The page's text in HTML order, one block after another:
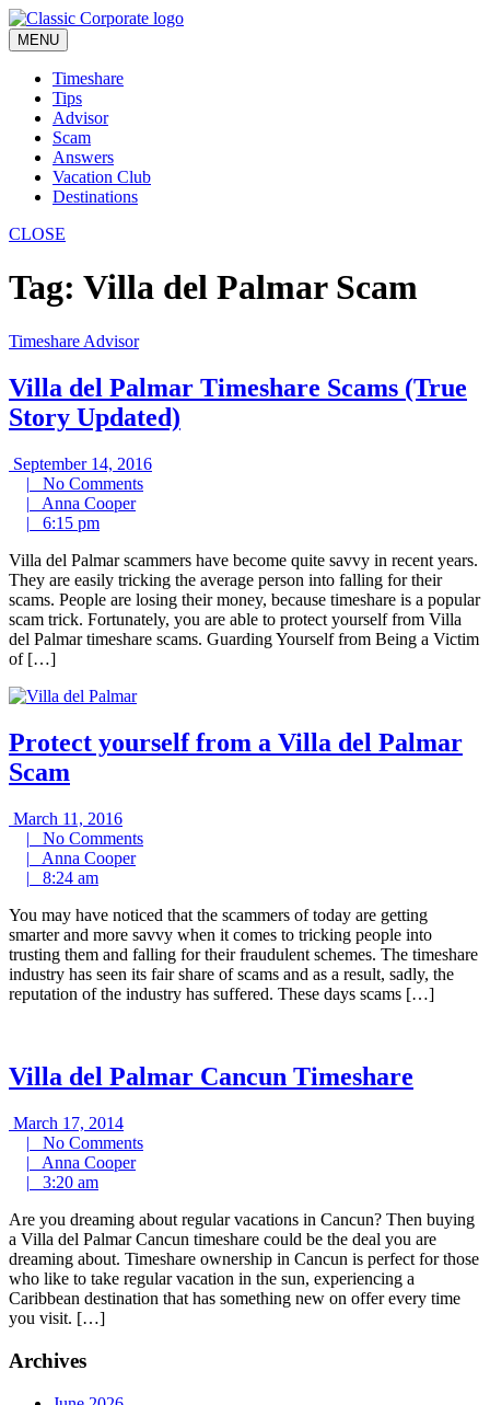
Skip
to
content
MENU
Timeshare
Tips
Advisor
Scam
Answers
Vacation Club
Destinations
CLOSE
Tag: Villa del Palmar Scam
Timeshare Advisor
Villa del Palmar Timeshare Scams (True
Story Updated)
September 14, 2016September
| No CommentsNo
| Anna CooperAnna
| 6:15 pm6:15
Villa del Palmar scammers have become quite savvy in recent years.
They are easily tricking the average person into falling for their
scams. People are losing their money, because timeshare is a popular
scam trick. Fortunately, you are able to protect yourself from Villa
del Palmar timeshare scams. Guarding Yourself from Being a Victim
of […]
Protect yourself from a Villa del Palmar
Scam
March 11, 2016March
11,
2016
| No CommentsNo
| Anna CooperAnna
| 8:24 am8:24
You may have noticed that the scammers of today are getting
smarter and more savvy when it comes to tricking people into
trusting them and falling for their fraudulent schemes. The timeshare
industry has seen its fair share of scams and as a result, sadly, the
reputation of the industry has suffered. These days scams […]
Villa del Palmar Cancun Timeshare
March 17, 2014March
17,
2014
| No CommentsNo
| Anna CooperAnna
| 3:20 am3:20
Are you dreaming about regular vacations in Cancun? Then buying
a Villa del Palmar Cancun timeshare could be the deal you are
dreaming about. Timeshare ownership in Cancun is perfect for those
who like to take regular vacation in the sun, experiencing a
Caribbean destination that has something new on offer every time
you visit. […]
Archives